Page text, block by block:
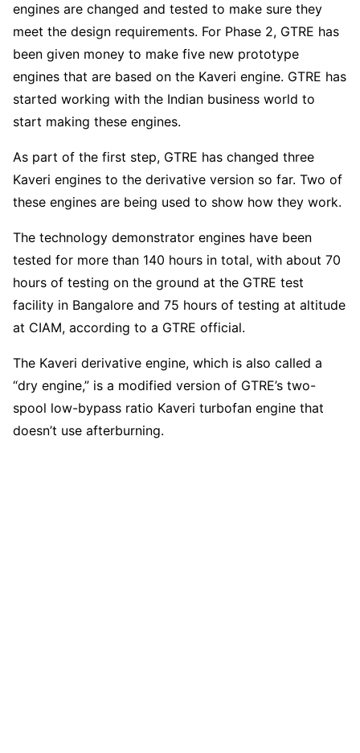
engines are changed and tested to make sure they
meet the design requirements. For Phase 2, GTRE has
been given money to make five new prototype
engines that are based on the Kaveri engine. GTRE has
started working with the Indian business world to
start making these engines.
As part of the first step, GTRE has changed three
Kaveri engines to the derivative version so far. Two of
these engines are being used to show how they work.
The technology demonstrator engines have been
tested for more than 140 hours in total, with about 70
hours of testing on the ground at the GTRE test
facility in Bangalore and 75 hours of testing at altitude
at CIAM, according to a GTRE official.
The Kaveri derivative engine, which is also called a
“dry engine,” is a modified version of GTRE’s two-
spool low-bypass ratio Kaveri turbofan engine that
doesn’t use afterburning.